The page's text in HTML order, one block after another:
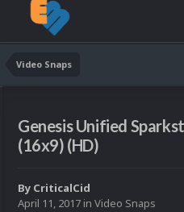
Video Snaps
Genesis Unified
(16x9) (HD)
By CriticalCid
April 11, 2017 in Video Snaps